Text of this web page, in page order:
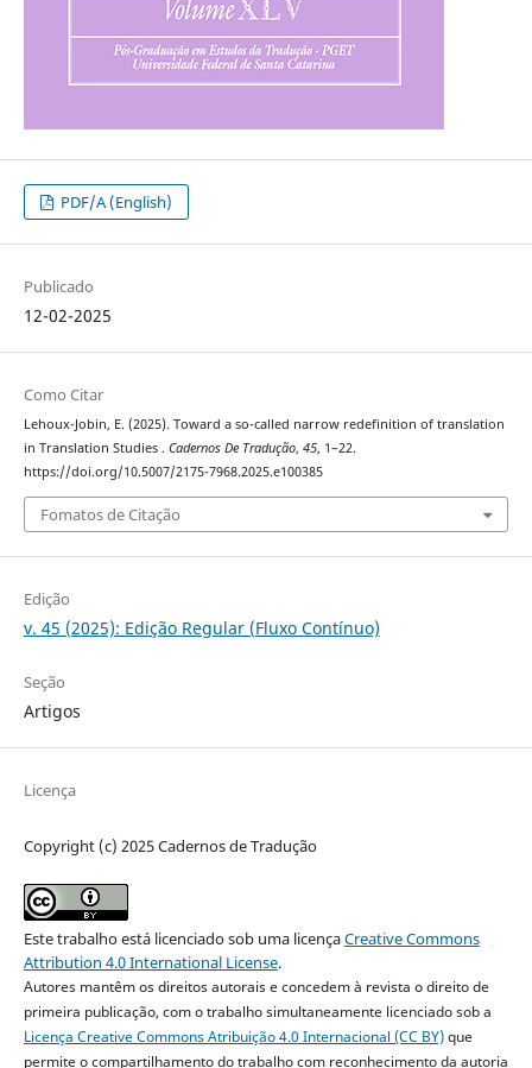
PDF/A (English)
Publicado
12-02-2025
Como Citar
Lehoux-Jobin, E. (2025). Toward a so-called narrow redefinition of translation
in Translation Studies . Cadernos De Tradução, 45, 1–22.
https://doi.org/10.5007/2175-7968.2025.e100385
Fomatos de Citação
Edição
v. 45 (2025): Edição Regular (Fluxo Contínuo)
Seção
Artigos
Licença
Copyright (c) 2025 Cadernos de Tradução
Este trabalho está licenciado sob uma licençaCreative Commons
Attribution 4.0 International License.
Autores mantêm os direitos autorais e concedem à revista o direito de
primeira publicação, com o trabalho simultaneamente licenciado sob a
Licença Creative Commons Atribuição 4.0 Internacional (CC BY)que
permite o compartilhamento do trabalho com reconhecimento da autoria